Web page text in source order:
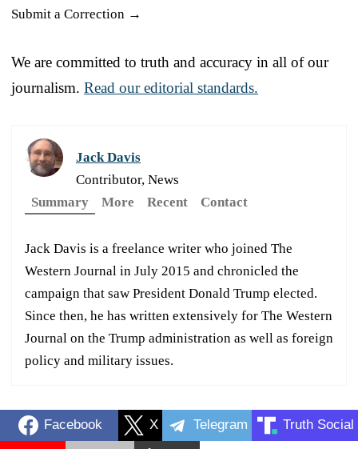
Submit a Correction →
We are committed to truth and accuracy in all of our
journalism. Read our editorial standards.
Jack Davis
Contributor, News
Summary
More Recent Contact
Jack Davis is a freelance writer who joined The
Western Journal in July 2015 and chronicled the
campaign that saw President Donald Trump elected.
Since then, he has written extensively for The Western
Journal on the Trump administration as well as foreign
policy and military issues.
Facebook X Telegram Truth Social